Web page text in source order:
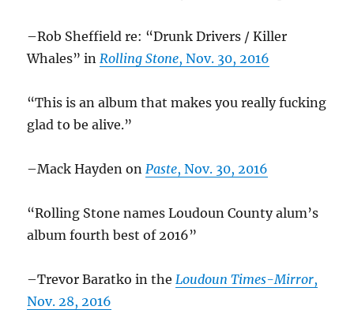
–Rob Sheffield re: “Drunk Drivers / Killer
Whales” in Rolling Stone, Nov. 30, 2016
“This is an album that makes you really fucking
glad to be alive.”
–Mack Hayden on Paste, Nov. 30, 2016
“Rolling Stone names Loudoun County alum’s
album fourth best of 2016”
–Trevor Baratko in the Loudoun Times-Mirror,
Nov. 28, 2016